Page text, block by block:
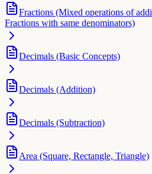
Fractions (Mixed operations of
Fractions with same denominators)
Decimals (Basic Concepts)
Decimals (Addition)
Decimals (Subtraction)
Area (Square, Rectangle, Triangle)